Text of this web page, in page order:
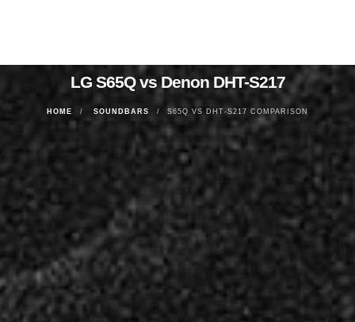
LG S65Q vs Denon DHT-S217
HOME SOUNDBARS S65Q VS DHT-S217 COMPARISON